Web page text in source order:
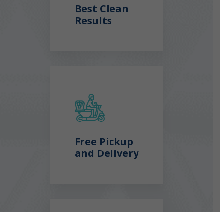
Best Clean
Results
Free Pickup
and Delivery